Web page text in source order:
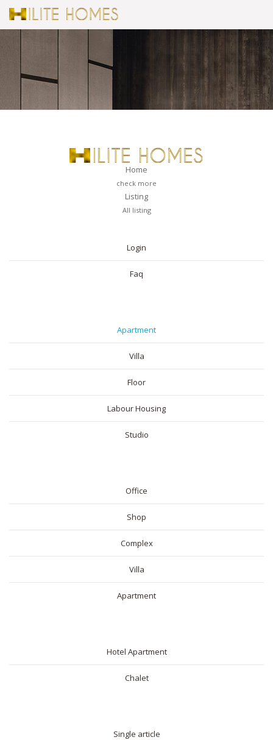
Home
check more
Listing
All listing
Login
Faq
Apartment
Villa
Floor
Labour Housing
Studio
Office
Shop
Complex
Villa
Apartment
Hotel Apartment
Chalet
Single article